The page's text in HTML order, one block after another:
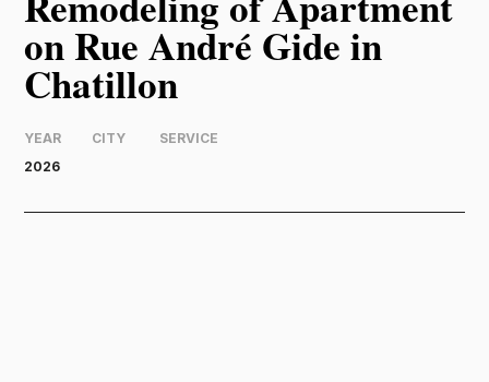
on Rue André Gide in
Chatillon
YEAR CITY
SERVICE
2026